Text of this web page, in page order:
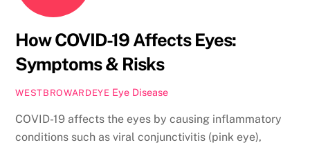
How COVID-19 Affects Eyes:
Symptoms & Risks
WESTBROWARDEYE Eye Disease
COVID-19 affects the eyes by causing inflammatory
conditions such as viral conjunctivitis (pink eye),